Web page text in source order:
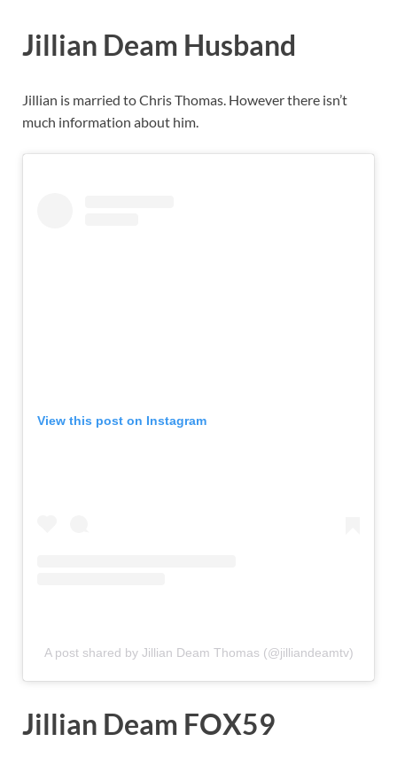
Jillian Deam Husband
Jillian is married to Chris Thomas. However there isn’t
much information about him.
View this post on Instagram
A post shared by Jillian Deam Thomas (@jilliandeamtv)
Jillian Deam FOX59